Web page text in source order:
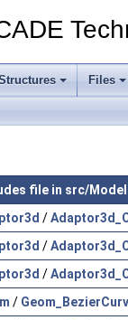
Files
file in src/
/
/
/
/